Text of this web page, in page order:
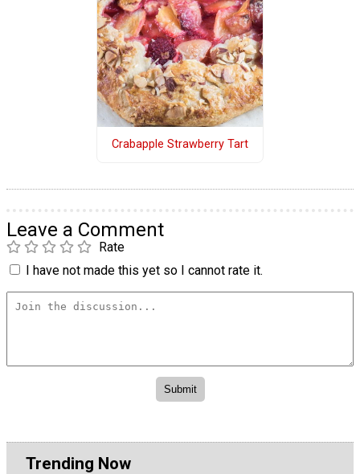
Crabapple Strawberry Tart
Leave a Comment
Rate
I have not made this yet so I cannot rate it.
Trending Now